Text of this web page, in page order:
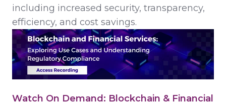
including increased security, transparency,
efficiency, and cost savings.
Watch On Demand: Blockchain & Financial